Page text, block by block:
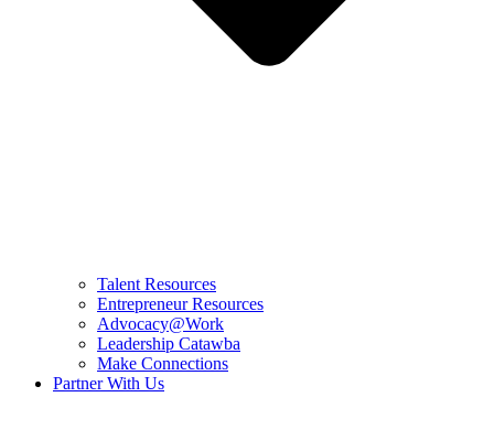
Talent Resources
Entrepreneur Resources
Advocacy@Work
Leadership Catawba
Make Connections
Partner With Us